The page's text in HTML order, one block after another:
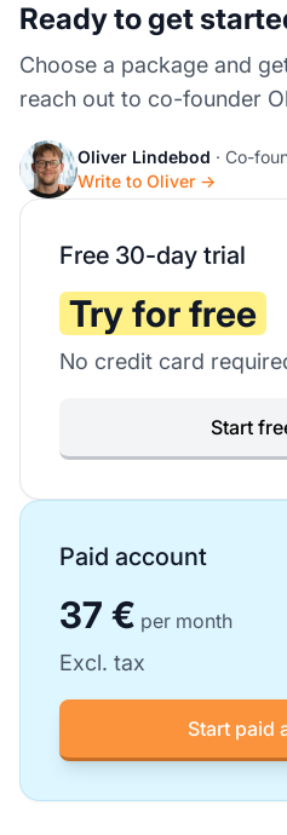
Ready to get
Choose a package and
reach out to co-founder
Oliver Lindebod · Co-
Write to Oliver →
Free 30-day trial
Try for free
No credit card
Start
Paid account
37 € per month
Excl. tax
Start paid